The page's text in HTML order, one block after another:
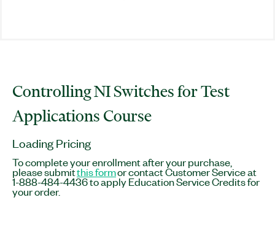
Controlling NI Switches for Test
Applications Course
Loading Pricing
To complete your enrollment after your purchase,
please submitthis formor contact Customer Service at
1-888-484-4436 to apply Education Service Credits for
your order.